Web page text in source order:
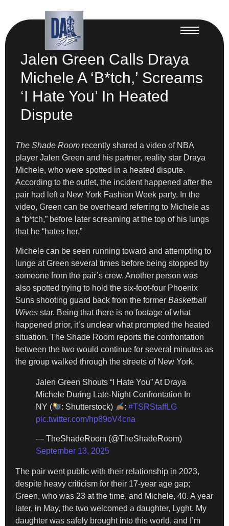
Jalen Green Calls Draya
Michele A ‘B*tch,’ Screams
‘I Hate You’ In Heated
Dispute
The Shade Room recently shared a video of NBA
player Jalen Green and his partner, reality star Draya
Michele, who were spotted in a heated dispute.
According to the outlet, the incident happened after the
pair had left a New York Fashion Week party. In the
video, Green can be overheard referring to Michele as
a “b*tch,” before later screaming at the top of his lungs
that he “hates her.”
Michele can be seen running toward and attempting to
lunge at Green several times before being stopped by
someone from the pair’s crew. Another person was
also spotted trying to hold the six-foot-four Phoenix
Suns shooting guard back from the former Basketball
Wives star. Being that there is no footage of what
happened prior, it’s unclear what prompted the heated
situation. The Shade Room reports the confrontation
between the two would continue for several minutes as
the group walked through the streets of New York.
Jalen Green Shouts “I Hate You” At Draya
Michele During Late-Night Confrontation In
NY (
: Shutterstock) :#TSRStaffLG
pic.twitter.com/hp89oV4cna
— TheShadeRoom (@TheShadeRoom)
September 13, 2025
The pair went public with their relationship in 2023,
despite heavy criticism for their 17-year age gap;
Green, who was 23 at the time, and Michele, 40. A year
later, in May, the two welcomed a daughter, Lyght. My
daughter was safely brought into this world, and I’m